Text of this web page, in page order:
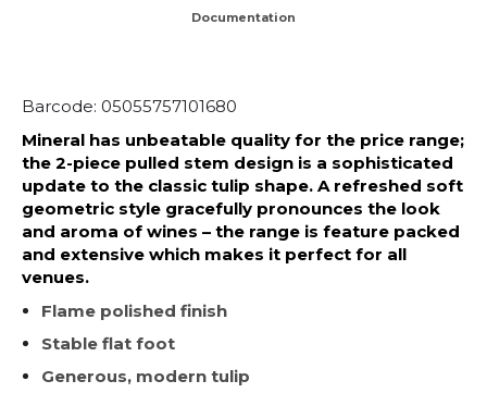
Documentation
Barcode: 05055757101680
Mineral has unbeatable quality for the price range;
the 2-piece pulled stem design is a sophisticated
update to the classic tulip shape. A refreshed soft
geometric style gracefully pronounces the look
and aroma of wines – the range is feature packed
and extensive which makes it perfect for all
venues.
Flame polished finish
Stable flat foot
Generous, modern tulip